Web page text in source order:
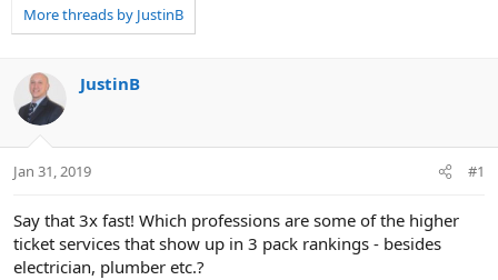
r
e
d
s
t
a
t
a
r
a
More threads by JustinB
JustinB
Jan 31, 2019 #1
Say that 3x fast! Which professions are some of the higher
ticket services that show up in 3 pack rankings - besides
electrician, plumber etc.?